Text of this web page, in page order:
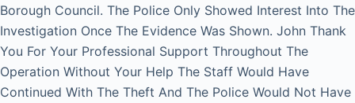
Borough Council. The Police Only Showed Interest Into The
Investigation Once The Evidence Was Shown. John Thank
You For Your Professional Support Throughout The
Operation Without Your Help The Staff Would Have
Continued With The Theft And The Police Would Not Have